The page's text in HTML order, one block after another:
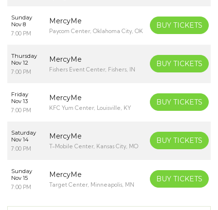
Sunday
Nov 8
7:00 PM
MercyMe
Paycom Center, Oklahoma City, OK
BUY TICKETS
Thursday
Nov 12
7:00 PM
MercyMe
Fishers Event Center, Fishers, IN
BUY TICKETS
Friday
Nov 13
7:00 PM
MercyMe
KFC Yum Center, Louisville, KY
BUY TICKETS
Saturday
Nov 14
7:00 PM
MercyMe
T-Mobile Center, Kansas City, MO
BUY TICKETS
Sunday
Nov 15
7:00 PM
MercyMe
Target Center, Minneapolis, MN
BUY TICKETS